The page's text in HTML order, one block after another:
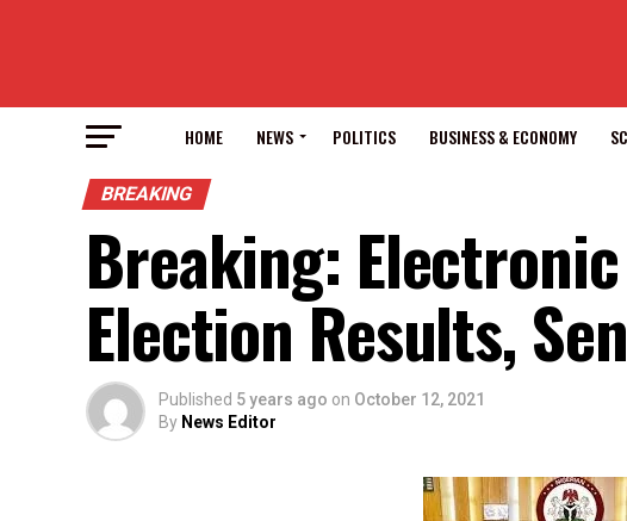
HOME NEWS POLITICS BUSINESS & ECONOMY
BREAKING
Breaking:
Election Results,
Published 5 years ago on October 12, 2021
By News Editor